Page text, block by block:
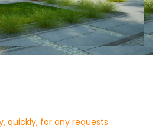
quickly, for any requests